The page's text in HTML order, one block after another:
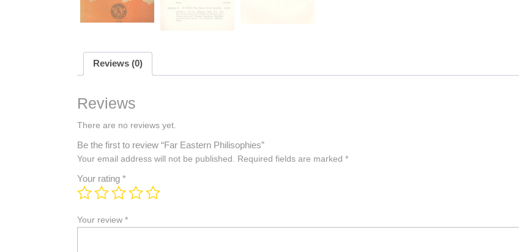
Reviews (0)
Reviews
There are no reviews yet.
Be the first to review “Far Eastern Philisophies”
Your email address will not be published. Required fields are marked *
Your rating *
Your review *